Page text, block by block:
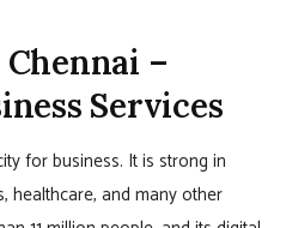
–
Services
for business. It is strong in
healthcare, and many other